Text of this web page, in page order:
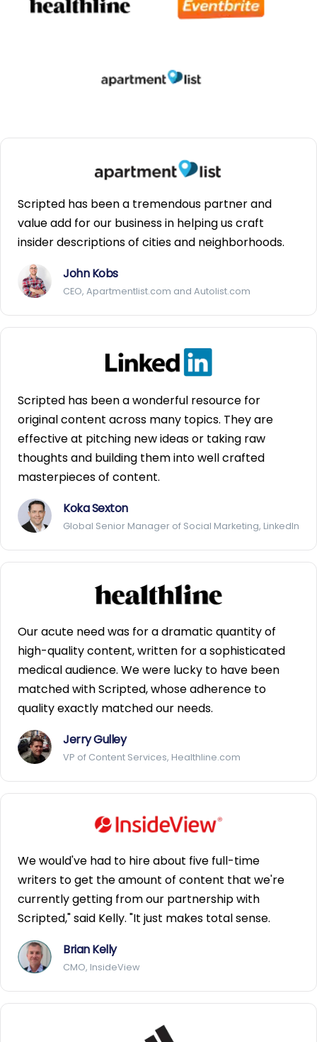
Scripted has been a tremendous partner and
value add for our business in helping us craft
insider descriptions of cities and neighborhoods.
John Kobs
CEO, Apartmentlist.com and Autolist.com
Scripted has been a wonderful resource for
original content across many topics. They are
effective at pitching new ideas or taking raw
thoughts and building them into well crafted
masterpieces of content.
Koka Sexton
Global Senior Manager of Social Marketing, LinkedIn
Our acute need was for a dramatic quantity of
high-quality content, written for a sophisticated
medical audience. We were lucky to have been
matched with Scripted, whose adherence to
quality exactly matched our needs.
Jerry Gulley
VP of Content Services, Healthline.com
We would've had to hire about five full-time
writers to get the amount of content that we're
currently getting from our partnership with
Scripted," said Kelly. "It just makes total sense.
Brian Kelly
CMO, InsideView